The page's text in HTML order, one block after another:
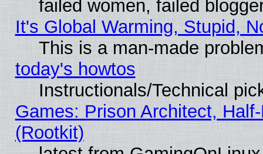
failed women, failed
It's Global Warming, Stupid,
This is a man-made
today's howtos
Instructionals/Technical
Games: Prison Architect,
(Rootkit)